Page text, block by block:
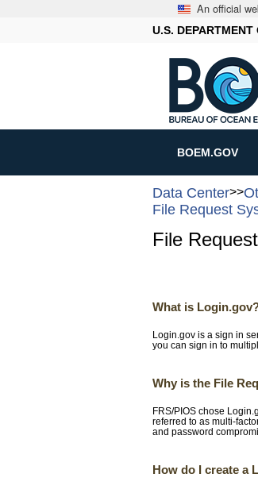
An official
U.S.
BOEM.GOV
Data Center>>
File Request
File
What is
Login.gov is a sign in
you can sign in to
Why is the File
FRS/PIOS chose
referred to as multi-
and password
How do I create a